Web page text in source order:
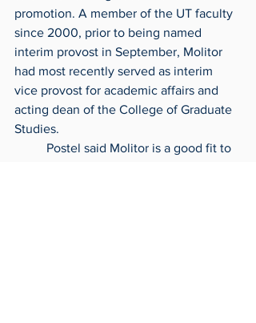
promotion. A member of the UT faculty
since 2000, prior to being named
interim provost in September, Molitor
had most recently served as interim
vice provost for academic affairs and
acting dean of the College of Graduate
Studies.